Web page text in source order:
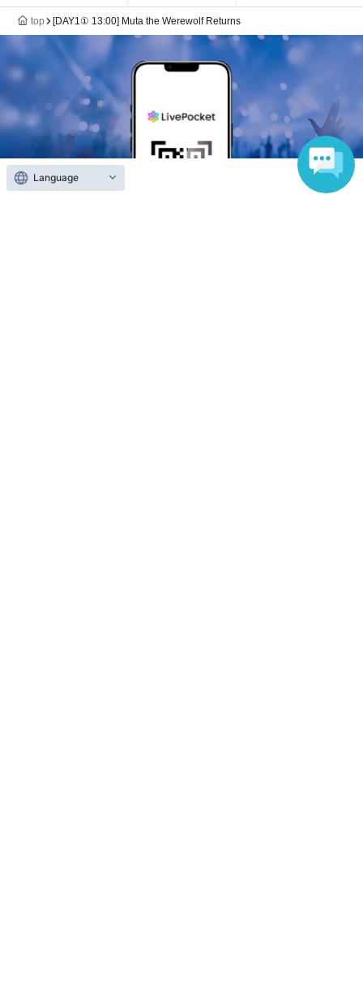
top [DAY1① 13:00] Muta the Werewolf Returns
Language